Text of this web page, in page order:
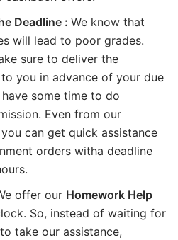
Deadline : We know that
will lead to poor grades.
sure to deliver the
you in advance of your due
some time to do
Even from our
can get quick assistance
orders witha deadline
offer our Homework Help
So, instead of waiting for
take our assistance,